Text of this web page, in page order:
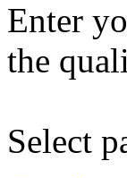
Enter
the
Select